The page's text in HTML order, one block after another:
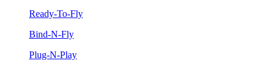
Ready-To-Fly
Bind-N-Fly
Plug-N-Play